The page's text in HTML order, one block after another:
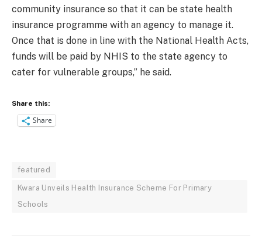
community insurance so that it can be state health
insurance programme with an agency to manage it.
‎Once that is done in line with the National Health Acts,
funds will be paid by NHIS to the state agency to
cater for vulnerable groups,” he said.
Share this:
Share
featured
Kwara Unveils Health Insurance Scheme For Primary
Schools